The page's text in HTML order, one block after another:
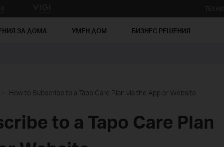
ЗА ДОМА УМЕН ДОМ БИЗНЕС РЕШЕНИЯ
How to Subscribe to a Tapo Care Plan via the App or Website
to a Tapo Care Plan